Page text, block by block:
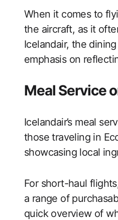
When it comes to
the aircraft, as it
Icelandair, the
emphasis on
Meal Service
Icelandair’s meal
those traveling in
showcasing local
For short-haul
a range of
quick overview of